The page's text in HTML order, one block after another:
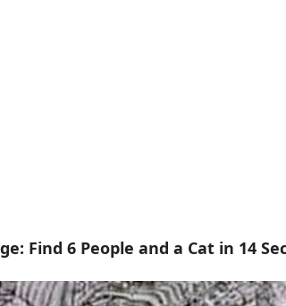
Find 6 People and a Cat in 14